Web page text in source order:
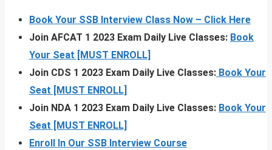
Book Your SSB Interview Class Now – Click Here
Join AFCAT 1 2023 Exam Daily Live Classes: Book
Your Seat [MUST ENROLL]
Join CDS 1 2023 Exam Daily Live Classes: Book Your
Seat [MUST ENROLL]
Join NDA 1 2023 Exam Daily Live Classes: Book Your
Seat [MUST ENROLL]
Enroll In Our SSB Interview Course